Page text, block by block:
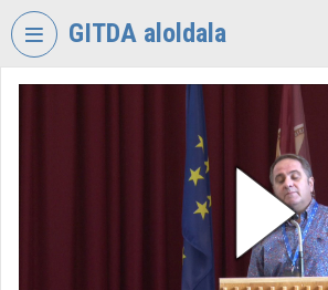
Skip header
GITDA aloldala